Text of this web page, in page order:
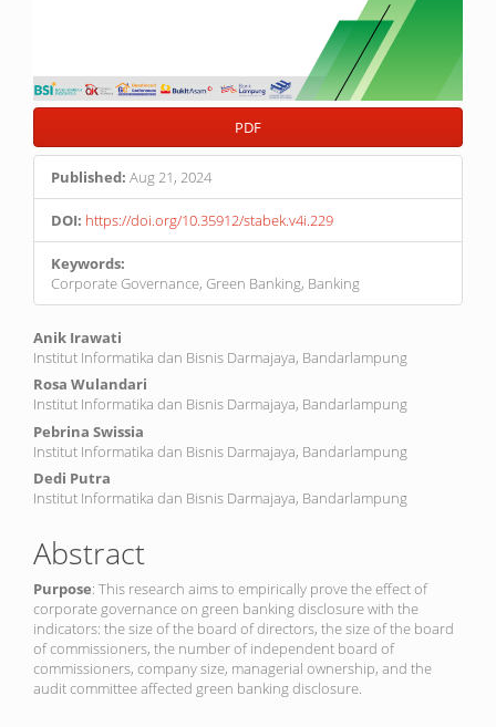
PDF
Published: Aug 21, 2024
DOI: https://doi.org/10.35912/stabek.v4i.229
Keywords:
Corporate Governance, Green Banking, Banking
Main
Article
Content
Anik Irawati
Institut Informatika dan Bisnis Darmajaya, Bandarlampung
Rosa Wulandari
Institut Informatika dan Bisnis Darmajaya, Bandarlampung
Pebrina Swissia
Institut Informatika dan Bisnis Darmajaya, Bandarlampung
Dedi Putra
Institut Informatika dan Bisnis Darmajaya, Bandarlampung
Abstract
Purpose: This research aims to empirically prove the effect of
corporate governance on green banking disclosure with the
indicators: the size of the board of directors, the size of the board
of commissioners, the number of independent board of
commissioners, company size, managerial ownership, and the
audit committee affected green banking disclosure.